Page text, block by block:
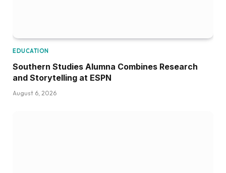
EDUCATION
Southern Studies Alumna Combines Research
and Storytelling at ESPN
August 6, 2026